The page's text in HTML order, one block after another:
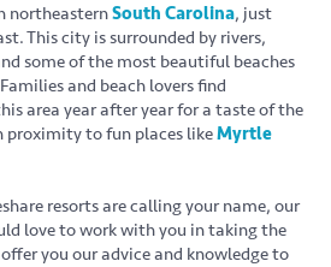
northeasternSouth Carolina, just
This city is surrounded by rivers,
some of the most beautiful beaches
and beach lovers find
area year after year for a taste of the
to fun places likeMyrtle
resorts are calling your name, our
love to work with you in taking the
you our advice and knowledge to